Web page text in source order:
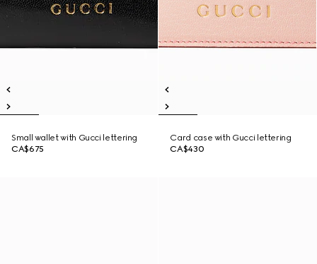
Small wallet with Gucci lettering
CA$675
Card case with Gucci lettering
CA$430